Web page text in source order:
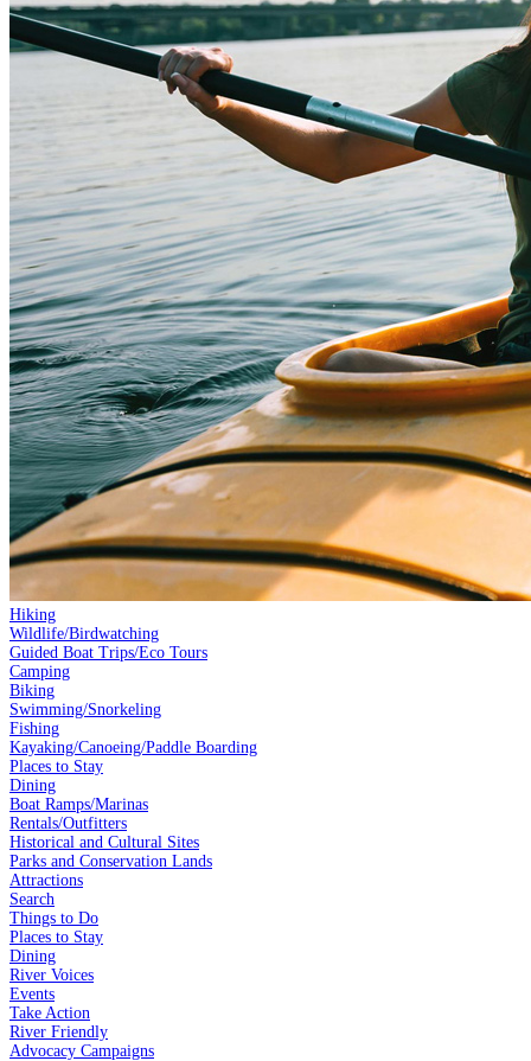
Hiking
Wildlife/Birdwatching
Guided Boat Trips/Eco Tours
Camping
Biking
Swimming/Snorkeling
Fishing
Kayaking/Canoeing/Paddle Boarding
Places to Stay
Dining
Boat Ramps/Marinas
Rentals/Outfitters
Historical and Cultural Sites
Parks and Conservation Lands
Attractions
Search
Things to Do
Places to Stay
Dining
River Voices
Events
Take Action
River Friendly
Advocacy Campaigns